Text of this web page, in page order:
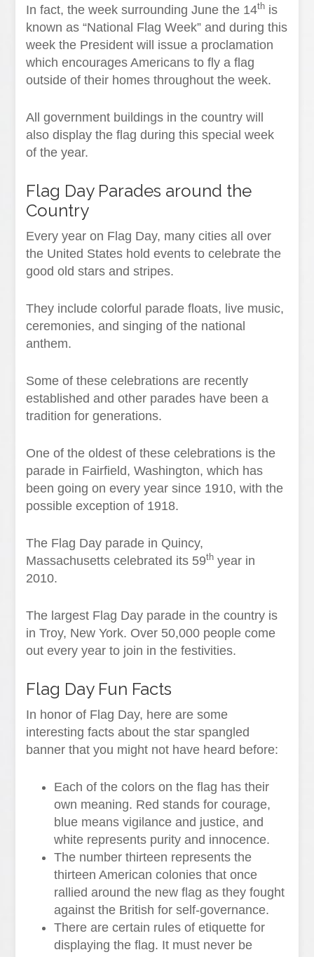
In fact, the week surrounding June the 14th is
known as “National Flag Week” and during this
week the President will issue a proclamation
which encourages Americans to fly a flag
outside of their homes throughout the week.
All government buildings in the country will
also display the flag during this special week
of the year.
Flag Day Parades around the
Country
Every year on Flag Day, many cities all over
the United States hold events to celebrate the
good old stars and stripes.
They include colorful parade floats, live music,
ceremonies, and singing of the national
anthem.
Some of these celebrations are recently
established and other parades have been a
tradition for generations.
One of the oldest of these celebrations is the
parade in Fairfield, Washington, which has
been going on every year since 1910, with the
possible exception of 1918.
The Flag Day parade in Quincy,
Massachusetts celebrated its 59th year in
2010.
The largest Flag Day parade in the country is
in Troy, New York. Over 50,000 people come
out every year to join in the festivities.
Flag Day Fun Facts
In honor of Flag Day, here are some
interesting facts about the star spangled
banner that you might not have heard before:
Each of the colors on the flag has their
own meaning. Red stands for courage,
blue means vigilance and justice, and
white represents purity and innocence.
The number thirteen represents the
thirteen American colonies that once
rallied around the new flag as they fought
against the British for self-governance.
There are certain rules of etiquette for
displaying the flag. It must never be